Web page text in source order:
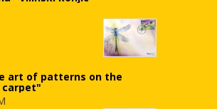
art of patterns on the
carpet"